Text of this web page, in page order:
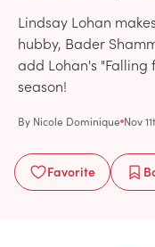
Lindsay Lohan
hubby, Bader
add Lohan's "Falling
season!
By Nicole Dominique Nov
Favorite